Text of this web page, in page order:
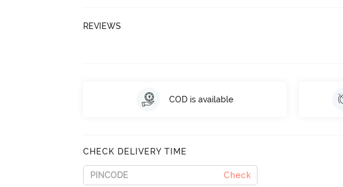
REVIEWS
COD is available
CHECK DELIVERY TIME
Check